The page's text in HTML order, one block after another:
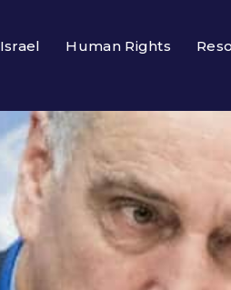
Israel Human Rights